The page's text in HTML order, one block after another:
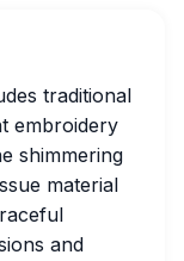
traditional
embroidery
shimmering
material
and